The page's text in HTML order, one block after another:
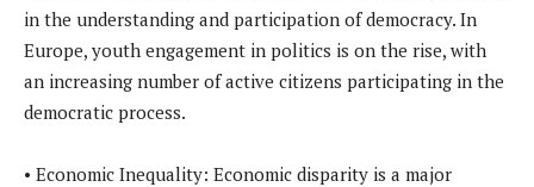
in the understanding and participation of democracy. In
Europe, youth engagement in politics is on the rise, with
an increasing number of active citizens participating in the
democratic process.
• Economic Inequality: Economic disparity is a major